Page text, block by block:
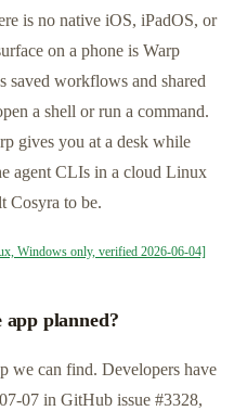
is no native iOS, iPadOS, or
on a phone is Warp
workflows and shared
a shell or run a command.
gives you at a desk while
agent CLIs in a cloud Linux
Cosyra to be.
Windows only, verified 2026-06-04]
app planned?
we can find. Developers have
07 in GitHub issue #3328,